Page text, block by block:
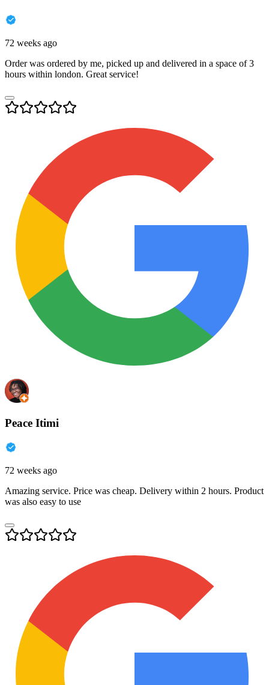
72 weeks ago
Order was ordered by me, picked up and delivered in a space of 3
hours within london. Great service!
Peace Itimi
72 weeks ago
Amazing service. Price was cheap. Delivery within 2 hours. Product
was also easy to use